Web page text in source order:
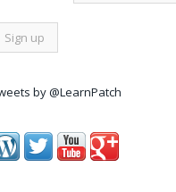
by @LearnPatch